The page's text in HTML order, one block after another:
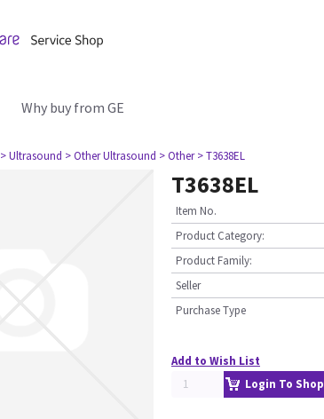
Why buy from GE
> Ultrasound > Other Ultrasound > Other > T3638EL
T3638EL
Item No.
Product Category:
Product Family:
Seller
Purchase Type
Add to Wish List
Login To Shop